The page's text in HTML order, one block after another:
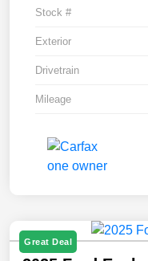
Stock #
Exterior
Drivetrain
Mileage
Great Deal